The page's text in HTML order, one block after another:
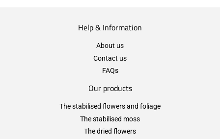
Help & Information
About us
Contact us
FAQs
Our products
The stabilised flowers and foliage
The stabilised moss
The dried flowers